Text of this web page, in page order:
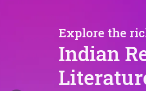
Explore the
Indian